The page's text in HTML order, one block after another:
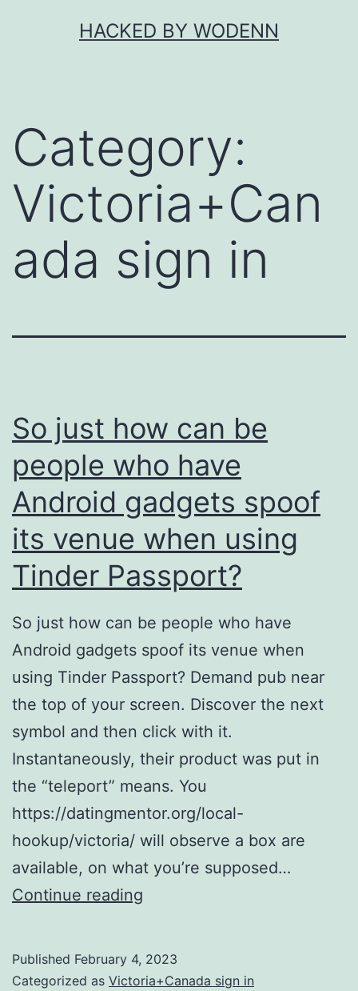
HACKED BY WODENN
Category:
Victoria+Can
ada sign in
So just how can be
people who have
Android gadgets spoof
its venue when using
Tinder Passport?
So just how can be people who have
Android gadgets spoof its venue when
using Tinder Passport? Demand pub near
the top of your screen. Discover the next
symbol and then click with it.
Instantaneously, their product was put in
the “teleport” means. You
https://datingmentor.org/local-
hookup/victoria/ will observe a box are
available, on what you’re supposed…
Continue reading
can
Published February 4, 2023
Categorized as Victoria+Canada sign in